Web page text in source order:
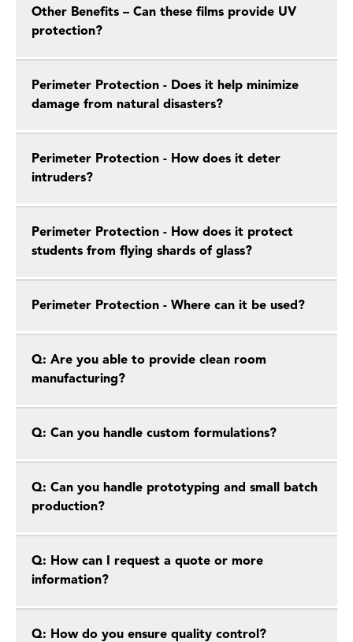
Other Benefits – Can these films provide UV
protection?
Perimeter Protection - Does it help minimize
damage from natural disasters?
Perimeter Protection - How does it deter
intruders?
Perimeter Protection - How does it protect
students from flying shards of glass?
Perimeter Protection - Where can it be used?
Q: Are you able to provide clean room
manufacturing?
Q: Can you handle custom formulations?
Q: Can you handle prototyping and small batch
production?
Q: How can I request a quote or more
information?
Q: How do you ensure quality control?